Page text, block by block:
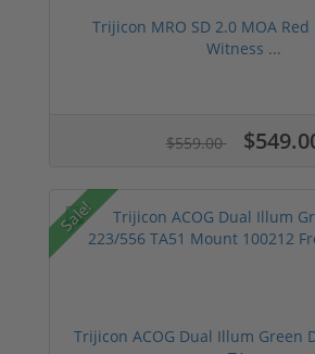
Trijicon MRO SD 2.0 MOA Red
Witness ...
$559.00
Sale!
Trijicon ACOG Dual Illum Green